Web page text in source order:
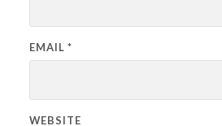
EMAIL *
WEBSITE